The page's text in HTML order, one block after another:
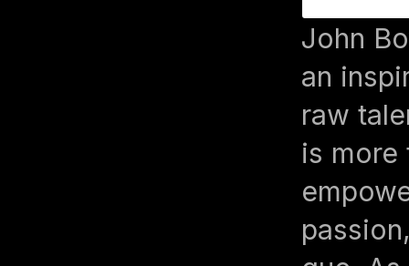
John
an
raw
is more